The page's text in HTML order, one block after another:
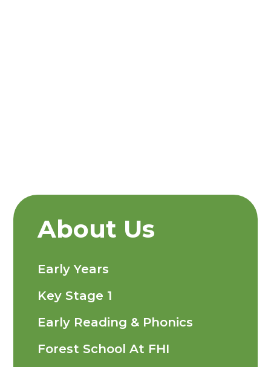
About Us
Early Years
Key Stage 1
Early Reading & Phonics
Forest School At FHI